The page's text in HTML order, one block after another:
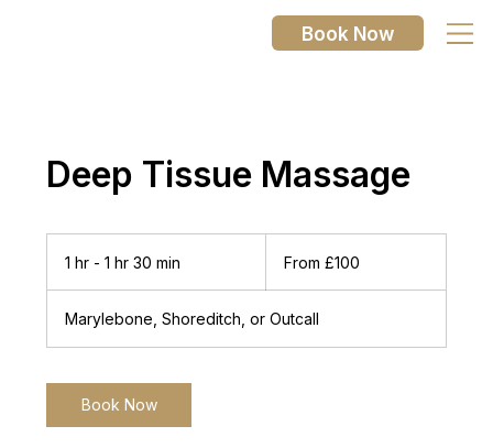
Book Now
Deep Tissue Massage
1 hr - 1 hr 30 min
1
h
0
i
BritishFrom £100
Marylebone, Shoreditch, or Outcall
Book Now